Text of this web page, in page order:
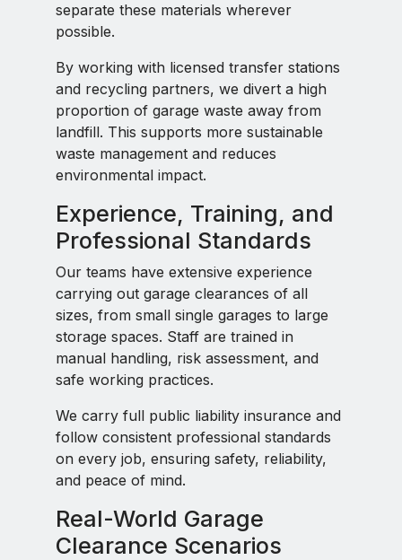
separate these materials wherever
possible.
By working with licensed transfer stations
and recycling partners, we divert a high
proportion of garage waste away from
landfill. This supports more sustainable
waste management and reduces
environmental impact.
Experience, Training, and
Professional Standards
Our teams have extensive experience
carrying out garage clearances of all
sizes, from small single garages to large
storage spaces. Staff are trained in
manual handling, risk assessment, and
safe working practices.
We carry full public liability insurance and
follow consistent professional standards
on every job, ensuring safety, reliability,
and peace of mind.
Real-World Garage
Clearance Scenarios